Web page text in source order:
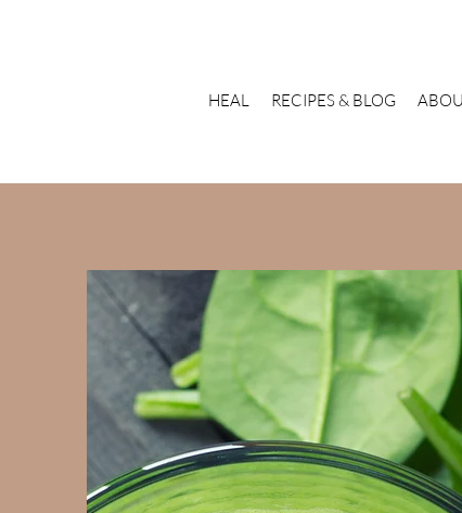
HEAL RECIPES & BLOG